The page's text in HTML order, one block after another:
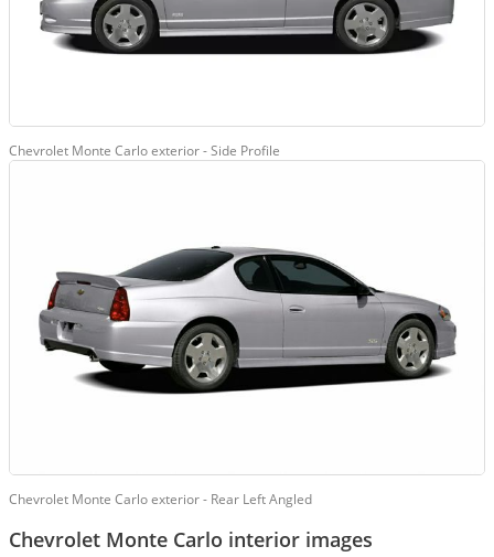
Chevrolet Monte Carlo exterior - Side Profile
Chevrolet Monte Carlo exterior - Rear Left Angled
Chevrolet Monte Carlo interior images